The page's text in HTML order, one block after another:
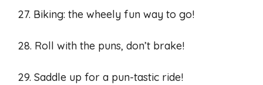
27. Biking: the wheely fun way to go!
28. Roll with the puns, don’t brake!
29. Saddle up for a pun-tastic ride!